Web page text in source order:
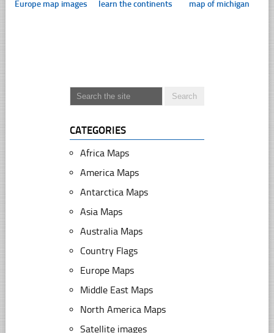
Europe map images learn the continents map of michigan
CATEGORIES
Africa Maps
America Maps
Antarctica Maps
Asia Maps
Australia Maps
Country Flags
Europe Maps
Middle East Maps
North America Maps
Satellite images